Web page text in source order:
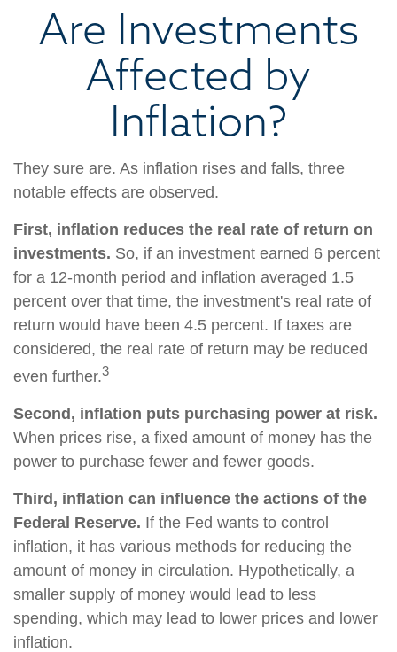
Are Investments
Affected by
Inflation?
They sure are. As inflation rises and falls, three
notable effects are observed.
First, inflation reduces the real rate of return on
investments. So, if an investment earned 6 percent
for a 12-month period and inflation averaged 1.5
percent over that time, the investment's real rate of
return would have been 4.5 percent. If taxes are
considered, the real rate of return may be reduced
even further.3
Second, inflation puts purchasing power at risk.
When prices rise, a fixed amount of money has the
power to purchase fewer and fewer goods.
Third, inflation can influence the actions of the
Federal Reserve. If the Fed wants to control
inflation, it has various methods for reducing the
amount of money in circulation. Hypothetically, a
smaller supply of money would lead to less
spending, which may lead to lower prices and lower
inflation.